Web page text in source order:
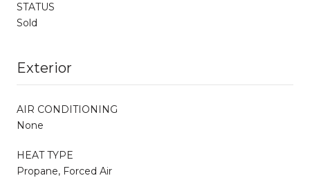
STATUS
Sold
Exterior
AIR CONDITIONING
None
HEAT TYPE
Propane, Forced Air